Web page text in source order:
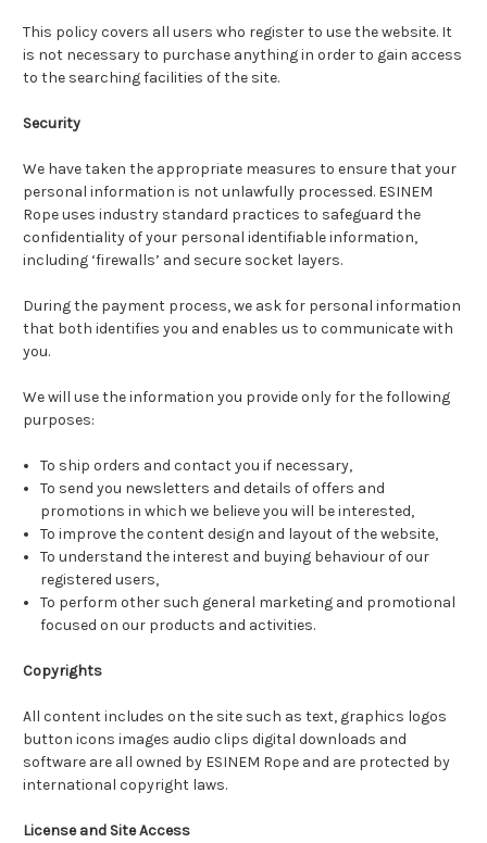
This policy covers all users who register to use the website. It
is not necessary to purchase anything in order to gain access
to the searching facilities of the site.
Security
We have taken the appropriate measures to ensure that your
personal information is not unlawfully processed. ESINEM
Rope uses industry standard practices to safeguard the
confidentiality of your personal identifiable information,
including ‘firewalls’ and secure socket layers.
During the payment process, we ask for personal information
that both identifies you and enables us to communicate with
you.
We will use the information you provide only for the following
purposes:
To ship orders and contact you if necessary,
To send you newsletters and details of offers and
promotions in which we believe you will be interested,
To improve the content design and layout of the website,
To understand the interest and buying behaviour of our
registered users,
To perform other such general marketing and promotional
focused on our products and activities.
Copyrights
All content includes on the site such as text, graphics logos
button icons images audio clips digital downloads and
software are all owned by ESINEM Rope and are protected by
international copyright laws.
License and Site Access